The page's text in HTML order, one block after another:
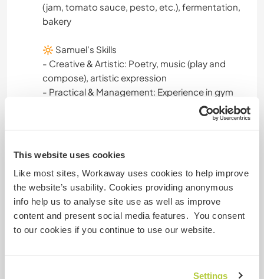
This website uses cookies
Like most sites, Workaway uses cookies to help improve
the website’s usability. Cookies providing anonymous
info help us to analyse site use as well as improve
content and present social media features. You consent
to our cookies if you continue to use our website.
Settings
NATURE
LGBT+
(jam, tomato sauce, pesto, etc.), fermentation,
bakery
🔆 Samuel’s Skills
- Creative & Artistic: Poetry, music (play and
compose), artistic expression
- Practical & Management: Experience in gym
management, organization, teamwork,
- Outdoor & Physical: Climbing (experienced),
🌐 Shared Skills (Cristina and Samuel)
- Vegan cooking and hospitality
- Passion for sustainability and low-impact
lifestyles
- Teamwork and adaptability in multicultural